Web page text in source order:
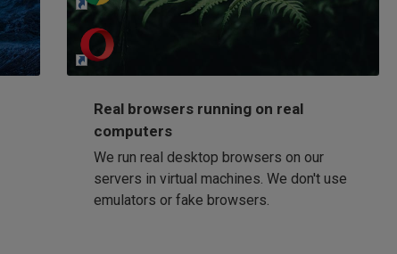
http://my-awesome-website.com
Real browsers running on real
computers
We run real desktop browsers on our
servers in virtual machines. We don't use
emulators or fake browsers.